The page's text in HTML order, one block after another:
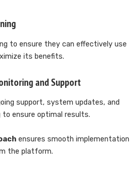
to ensure they can effectively use
its benefits.
and Support
support, system updates, and
ensure optimal results.
ensures smooth implementation
the platform.